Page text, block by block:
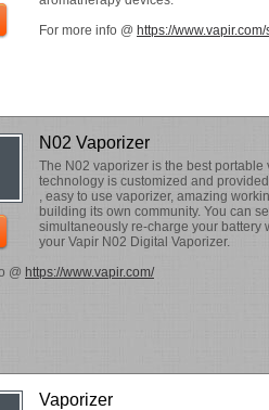
For more info @ https://
N02 Vaporizer
The N02 vaporizer is the best
technology is customized and
, easy to use vaporizer, amazing
building its own community. You can
simultaneously re-charge your battery
your Vapir N02 Digital Vaporizer.
@ https://www.vapir.com/
Vaporizer